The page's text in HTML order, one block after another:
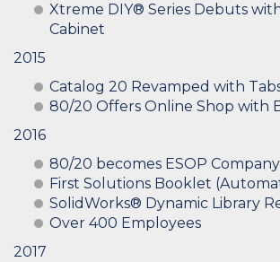
Xtreme DIY® Series Debuts
Cabinet
2015
Catalog 20 Revamped with
80/20 Offers Online Shop with
2016
80/20 becomes ESOP Company
First Solutions Booklet
SolidWorks® Dynamic Library
Over 400 Employees
2017